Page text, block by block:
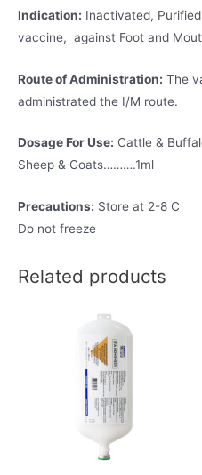
Indication: Inactivated,
vaccine, against Foot and
Route of Administration: The
administrated the I/M route.
Dosage For Use: Cattle &
Sheep & Goats……….1ml
Precautions: Store at 2-8 C
Do not freeze
Related products